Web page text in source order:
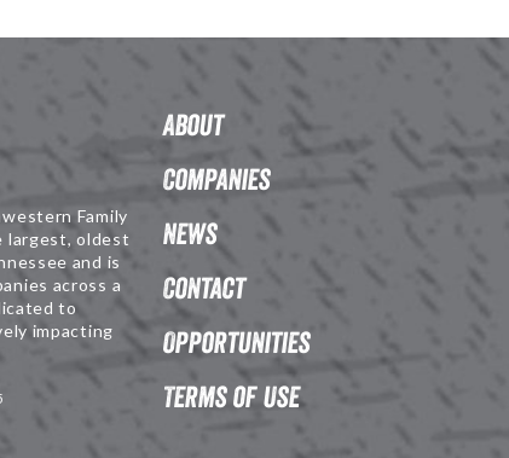
Family
largest, oldest
and is
across a
to
impacting
About
Companies
News
Contact
Opportunities
Terms of Use